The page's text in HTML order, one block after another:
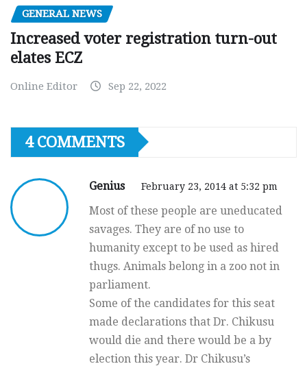
GENERAL NEWS
Increased voter registration turn-out
elates ECZ
Online Editor Sep 22, 2022
4 COMMENTS
Genius February 23, 2014 at 5:32 pm
Most of these people are uneducated
savages. They are of no use to
humanity except to be used as hired
thugs. Animals belong in a zoo not in
parliament.
Some of the candidates for this seat
made declarations that Dr. Chikusu
would die and there would be a by
election this year. Dr Chikusu’s